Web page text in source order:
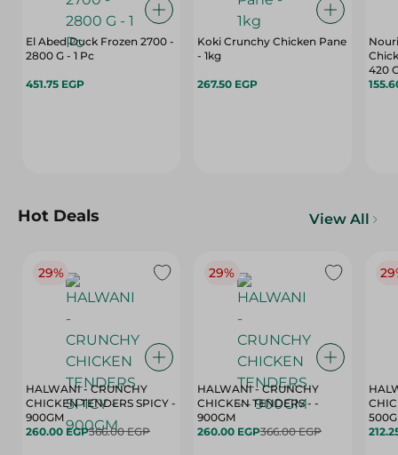
El Abed Duck Frozen 2700 -
2800 G - 1 Pc
451.75 EGP
Koki Crunchy Chicken Pane
- 1kg
267.50 EGP
420
Hot Deals View All
29%
HALWANI - CRUNCHY
CHICKEN TENDERS SPICY -
900GM
260.00 EGP366.00 EGP
29%
HALWANI - CRUNCHY
CHICKEN TENDERS - -
900GM
260.00 EGP366.00 EGP